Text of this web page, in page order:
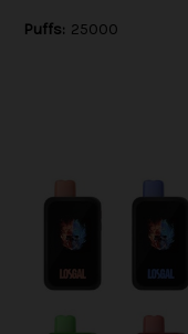
Puffs: 25000